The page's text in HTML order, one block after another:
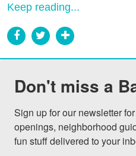
Keep reading...
Don't miss a
Sign up for our newsletter
openings, neighborhood
fun stuff delivered to your